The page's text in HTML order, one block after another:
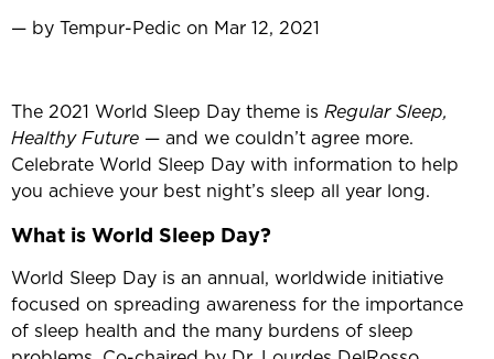
— by Tempur-Pedic on Mar 12, 2021
The 2021 World Sleep Day theme is Regular Sleep,
Healthy Future — and we couldn’t agree more.
Celebrate World Sleep Day with information to help
you achieve your best night’s sleep all year long.
What is World Sleep Day?
World Sleep Day is an annual, worldwide initiative
focused on spreading awareness for the importance
of sleep health and the many burdens of sleep